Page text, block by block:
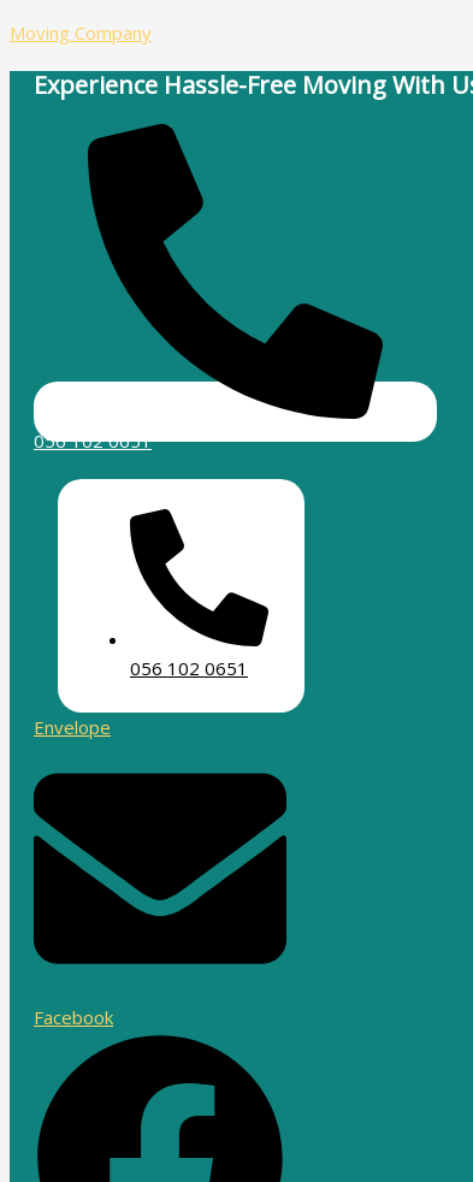
to
content
Moving Company
Experience Hassle-Free Moving With
056 102 0651
056 102 0651
Envelope
Facebook
here..